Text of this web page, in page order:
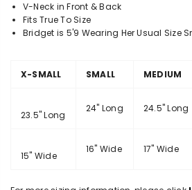
V-Neck in Front & Back
Fits True To Size
Bridget is 5'9 Wearing Her Usual Size
X-SMALL SMALL MEDIUM
23.5" Long
24" Long 24.5" Long
15" Wide
16" Wide 17" Wide